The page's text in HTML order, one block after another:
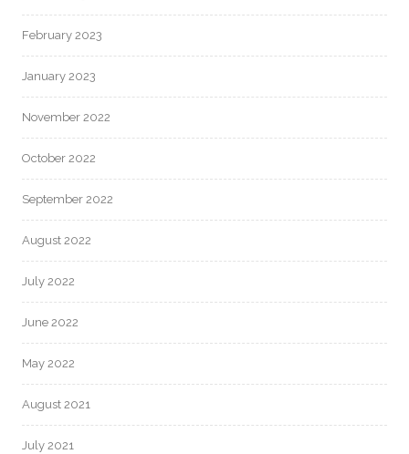
February 2023
January 2023
November 2022
October 2022
September 2022
August 2022
July 2022
June 2022
May 2022
August 2021
July 2021